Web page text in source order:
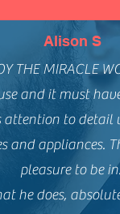
Alison S
THE MIRACLE
and it must
attention to
and appliances.
pleasure to be in.
he does,